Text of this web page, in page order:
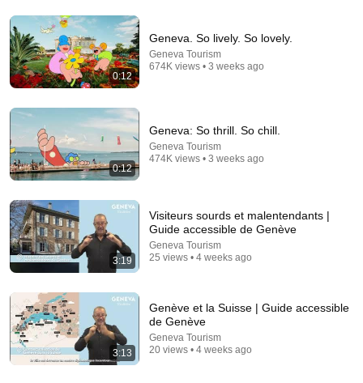
They Thought He Was Jesus… Then He Sang "How
Great Thou Art" The Whole Room Started Crying
AGT 2026
Talent Arena and Official Elias Grace • 2.5M views
0:12
Geneva. So lively. So lovely.
Geneva Tourism
674K views • 3 weeks ago
0:12
Geneva: So thrill. So chill.
Geneva Tourism
474K views • 3 weeks ago
3:19
Visiteurs sourds et malentendants |
Guide accessible de Genève
Geneva Tourism
25 views • 4 weeks ago
3:13
Genève et la Suisse | Guide accessible
de Genève
Geneva Tourism
20 views • 4 weeks ago